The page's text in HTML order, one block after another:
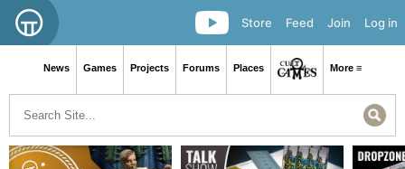
Log in
Join
Feed
Store
News Games Projects Forums Places More ≡